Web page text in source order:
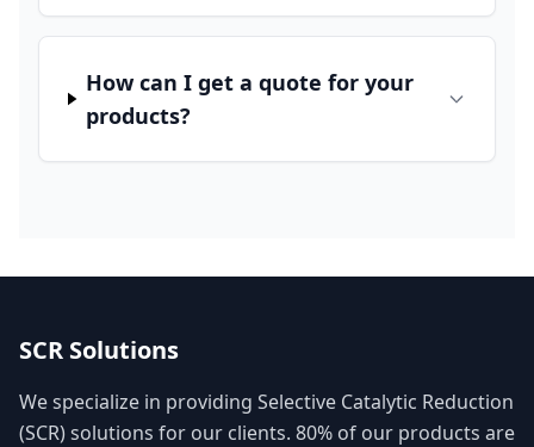
How can I get a quote for your
products?
SCR Solutions
We specialize in providing Selective Catalytic Reduction
(SCR) solutions for our clients. 80% of our products are